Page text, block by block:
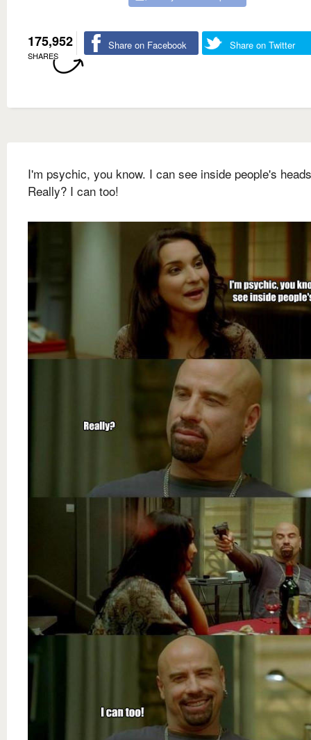
175,952
SHARES
Share on Facebook Share on Twitter
I'm psychic, you know. I can see inside people's
Really? I can too!